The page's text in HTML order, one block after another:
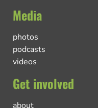
Media
photos
podcasts
videos
Get involved
about